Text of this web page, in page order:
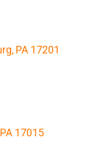
PA 17201
17015